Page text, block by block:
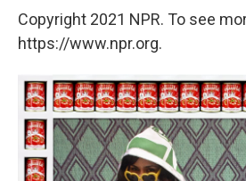
Copyright 2021 NPR. To see
https://www.npr.org.